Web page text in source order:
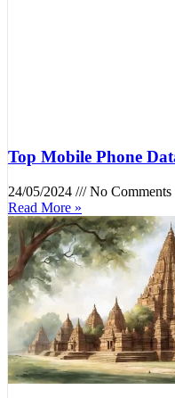
Top Mobile Phone
24/05/2024
No Comments
Read More »